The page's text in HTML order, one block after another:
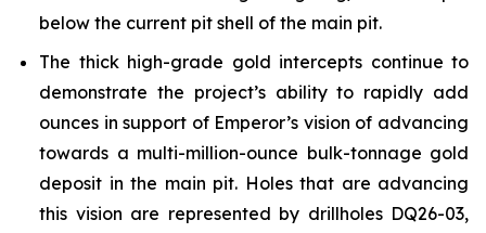
below the current pit shell of the main pit.
The thick high-grade gold intercepts continue to
demonstrate the project’s ability to rapidly add
ounces in support of Emperor’s vision of advancing
towards a multi-million-ounce bulk-tonnage gold
deposit in the main pit. Holes that are advancing
this vision are represented by drillholes DQ26-03,